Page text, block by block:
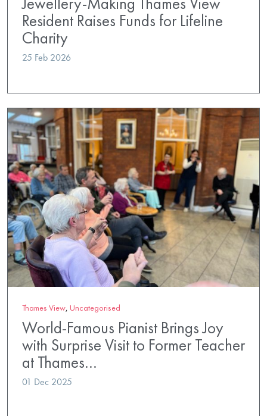
Resident Raises Funds for Lifeline
Charity
25 Feb 2026
Thames View, Uncategorised
World-Famous Pianist Brings Joy
with Surprise Visit to Former Teacher
at Thames…
01 Dec 2025